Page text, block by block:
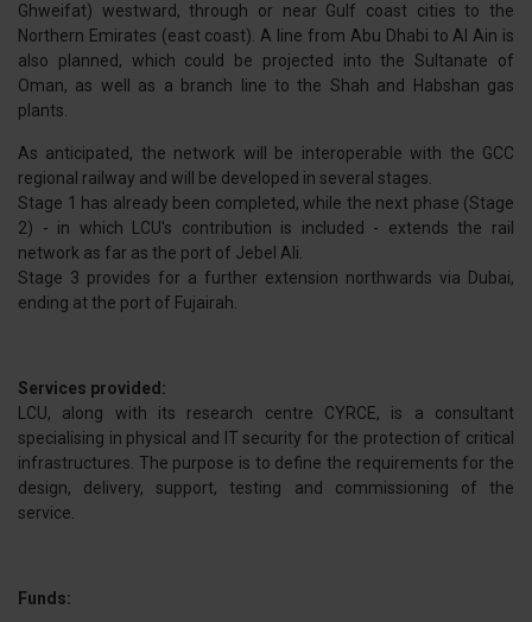
Ghweifat) westward, through or near Gulf coast cities to the
Northern Emirates (east coast). A line from Abu Dhabi to Al Ain is
also planned, which could be projected into the Sultanate of
Oman, as well as a branch line to the Shah and Habshan gas
plants.
As anticipated, the network will be interoperable with the GCC
regional railway and will be developed in several stages.
Stage 1 has already been completed, while the next phase (Stage
2) - in which LCU's contribution is included - extends the rail
network as far as the port of Jebel Ali.
Stage 3 provides for a further extension northwards via Dubai,
ending at the port of Fujairah.
Services provided:
LCU, along with its research centre CYRCE, is a consultant
specialising in physical and IT security for the protection of critical
infrastructures. The purpose is to define the requirements for the
design, delivery, support, testing and commissioning of the
service.
Funds: